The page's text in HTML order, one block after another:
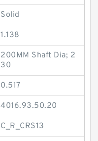
Solid
1.138
200MM Shaft Dia; 2
30
0.517
4016.93.50.20
C_R_CRS13